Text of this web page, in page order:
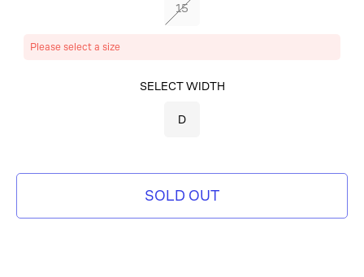
15
Please select a size
SELECT WIDTH
D
SOLD OUT